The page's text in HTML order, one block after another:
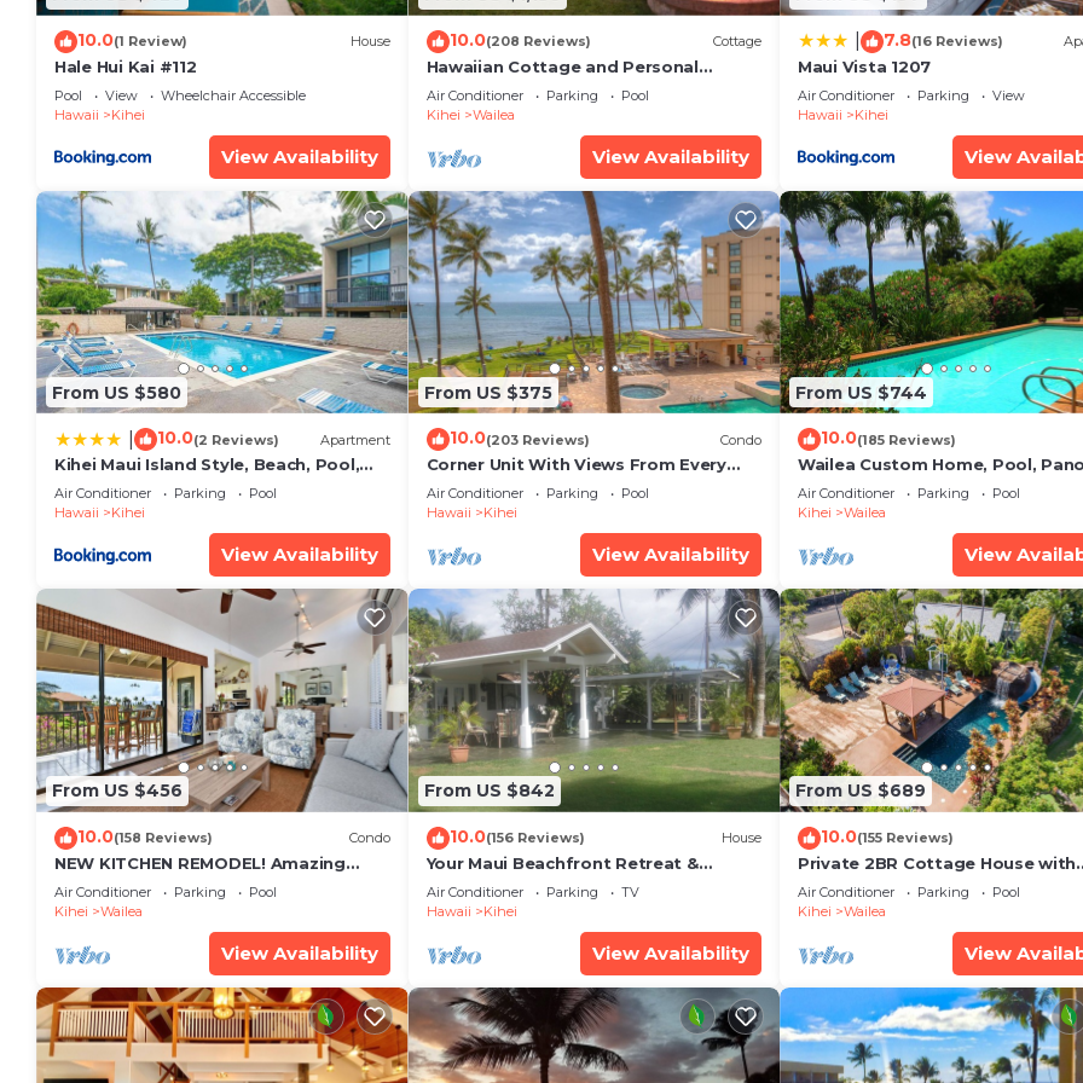
10.0(1 Review) House
Hale Hui Kai #112
Pool View
Wheelchair Accessible
Hawaii
Kihei
View Availability
10.0(208 Reviews) Cottage
Hawaiian Cottage and Personal
Paradise/BBKM 2013/0004
Air Conditioner Parking
Pool
Kihei
Wailea
View Availability
7.8(16 Reviews)
Maui Vista 1207
Air Conditioner Parking
View
Hawaii
Kihei
View
From US $580
10.0(2 Reviews) Apartment
Kihei Maui Island Style, Beach, Pool,
Restaurants Kihei Gardens Estates
Air Conditioner Parking
Pool
Hawaii
Kihei
View Availability
From US $375
10.0(203 Reviews) Condo
Corner Unit With Views From Every
Window-Awesome Reviews
Air Conditioner Parking
Pool
Hawaii
Kihei
View Availability
From US $744
10.0(185 Reviews)
Wailea Custom Home, Pool,
Ocean View, Waterfalls - Maui
Palms
Air Conditioner Parking
Pool
Kihei
Wailea
View
From US $456
10.0(158 Reviews) Condo
NEW KITCHEN REMODEL! Amazing
View!
Air Conditioner Parking
Pool
Kihei
Wailea
View Availability
From US $842
10.0(156 Reviews) House
Your Maui Beachfront Retreat &
Private Observation Deck - PERMIT
#STKM 2015/0003
Air Conditioner Parking
TV
Hawaii
Kihei
View Availability
From US $689
10.0(155 Reviews)
Private 2BR Cottage House with
Waterfall Pool Maui Meadows
Permitted
Air Conditioner Parking
Pool
Kihei
Wailea
View